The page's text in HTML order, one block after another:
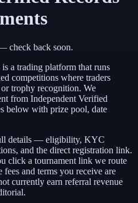
check back soon.
is a trading platform that runs
competitions where traders
trophy recognition. We
from Independent Verified
below with prize pool, date
details — eligibility, KYC
and the direct registration link.
click a tournament link we route
and terms you receive are
currently earn referral revenue